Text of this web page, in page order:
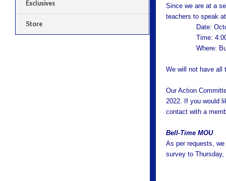
Since we are at a
teachers to speak
Date:
Time:
Where:
We will not have all
Our Action
2022. If you would
contact with a
Bell-Time MOU
As per requests,
survey to
Exclusives
Store